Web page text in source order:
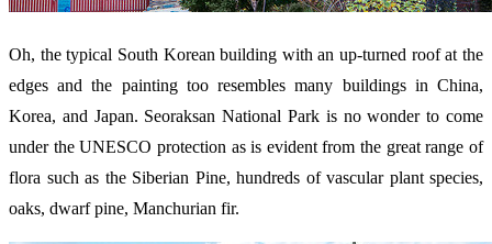
Oh, the typical South Korean building with an up-turned roof at the
edges and the painting too resembles many buildings in China,
Korea, and Japan. Seoraksan National Park is no wonder to come
under the UNESCO protection as is evident from the great range of
flora such as the Siberian Pine, hundreds of vascular plant species,
oaks, dwarf pine, Manchurian fir.